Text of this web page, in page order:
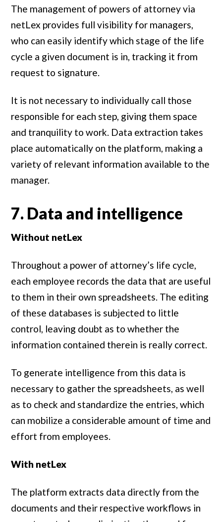
The management of powers of attorney via
netLex provides full visibility for managers,
who can easily identify which stage of the life
cycle a given document is in, tracking it from
request to signature.
It is not necessary to individually call those
responsible for each step, giving them space
and tranquility to work. Data extraction takes
place automatically on the platform, making a
variety of relevant information available to the
manager.
7. Data and intelligence
Without netLex
Throughout a power of attorney’s life cycle,
each employee records the data that are useful
to them in their own spreadsheets. The editing
of these databases is subjected to little
control, leaving doubt as to whether the
information contained therein is really correct.
To generate intelligence from this data is
necessary to gather the spreadsheets, as well
as to check and standardize the entries, which
can mobilize a considerable amount of time and
effort from employees.
With netLex
The platform extracts data directly from the
documents and their respective workflows in